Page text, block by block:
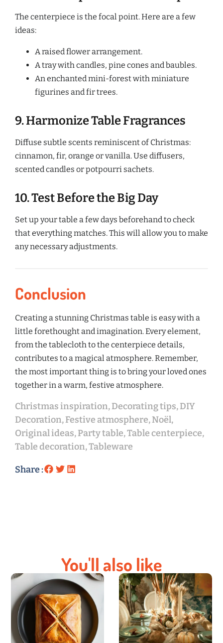
The centerpiece is the focal point. Here are a few
ideas:
A raised flower arrangement.
A tray with candles, pine cones and baubles.
An enchanted mini-forest with miniature
figurines and fir trees.
9. Harmonize Table Fragrances
Diffuse subtle scents reminiscent of Christmas:
cinnamon, fir, orange or vanilla. Use diffusers,
scented candles or potpourri sachets.
10. Test Before the Big Day
Set up your table a few days beforehand to check
that everything matches. This will allow you to make
any necessary adjustments.
Conclusion
Creating a stunning Christmas table is easy with a
little forethought and imagination. Every element,
from the tablecloth to the centerpiece details,
contributes to a magical atmosphere. Remember,
the most important thing is to bring your loved ones
together in a warm, festive atmosphere.
Christmas inspiration,Decorating tips,DIY
Decoration,Festive atmosphere,Noël,
Original ideas,Party table,Table centerpiece,
Table decoration,Tableware
Share :
You'll also like